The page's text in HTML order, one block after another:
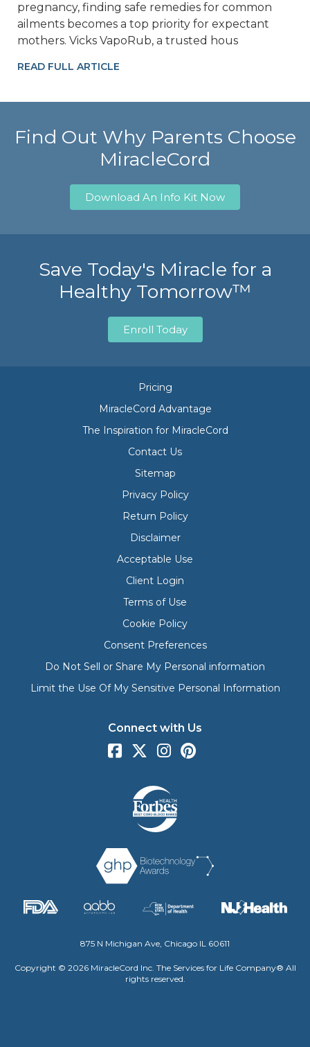
pregnancy, finding safe remedies for common
ailments becomes a top priority for expectant
mothers. Vicks VapoRub, a trusted hous
READ FULL ARTICLE
Find Out Why Parents Choose
MiracleCord
Download An Info Kit Now
Save Today's Miracle for a
Healthy Tomorrow™
Enroll Today
Pricing
MiracleCord Advantage
The Inspiration for MiracleCord
Contact Us
Sitemap
Privacy Policy
Return Policy
Disclaimer
Acceptable Use
Client Login
Terms of Use
Cookie Policy
Consent Preferences
Do Not Sell or Share My Personal information
Limit the Use Of My Sensitive Personal Information
Connect with Us
875 N Michigan Ave, Chicago IL 60611
Copyright © 2026 MiracleCord Inc. The Services for Life Company® All
rights reserved.